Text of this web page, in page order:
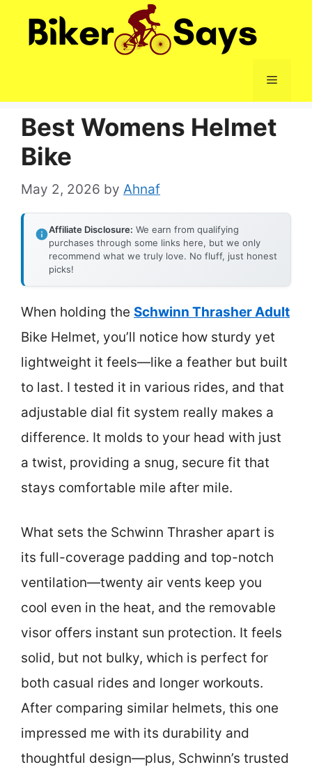
Menu
Best Womens Helmet
Bike
May 2, 2026 by Ahnaf
Affiliate Disclosure: We earn from qualifying
purchases through some links here, but we only
recommend what we truly love. No fluff, just honest
picks!
When holding the Schwinn Thrasher Adult
Bike Helmet, you’ll notice how sturdy yet
lightweight it feels—like a feather but built
to last. I tested it in various rides, and that
adjustable dial fit system really makes a
difference. It molds to your head with just
a twist, providing a snug, secure fit that
stays comfortable mile after mile.
What sets the Schwinn Thrasher apart is
its full-coverage padding and top-notch
ventilation—twenty air vents keep you
cool even in the heat, and the removable
visor offers instant sun protection. It feels
solid, but not bulky, which is perfect for
both casual rides and longer workouts.
After comparing similar helmets, this one
impressed me with its durability and
thoughtful design—plus, Schwinn’s trusted